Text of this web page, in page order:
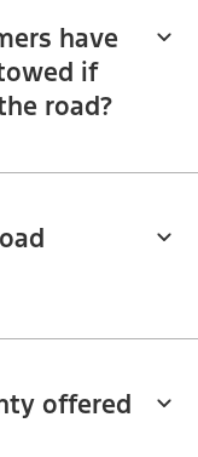
have
if
road?
offered